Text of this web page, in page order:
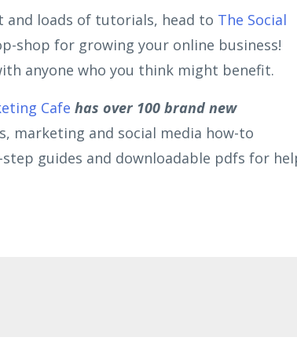
and loads of tutorials, head to The Social
shop for growing your online business!
anyone who you think might benefit.
Cafe has over 100 brand new
marketing and social media how-to
guides and downloadable pdfs for